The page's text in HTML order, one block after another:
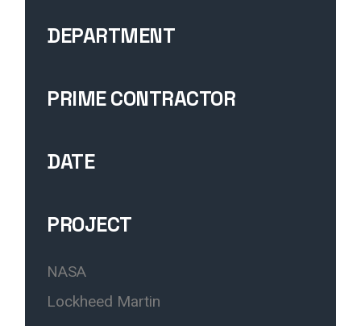
DEPARTMENT
PRIME CONTRACTOR
DATE
PROJECT
NASA
Lockheed Martin